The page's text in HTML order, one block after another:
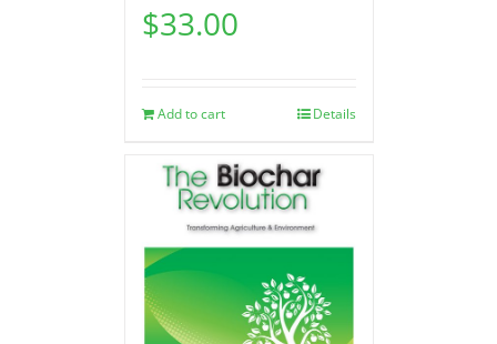
$33.00
Add to cart Details